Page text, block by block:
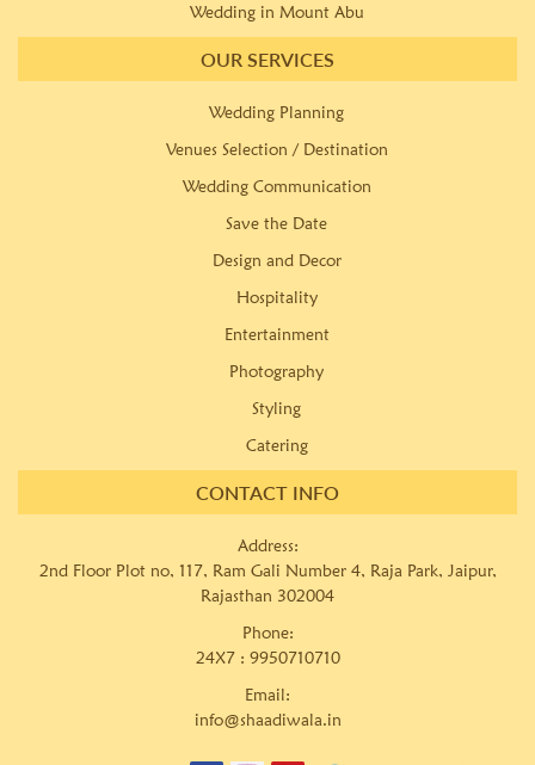
Wedding in Mount Abu
OUR SERVICES
Wedding Planning
Venues Selection / Destination
Wedding Communication
Save the Date
Design and Decor
Hospitality
Entertainment
Photography
Styling
Catering
CONTACT INFO
Address:
2nd Floor Plot no, 117, Ram Gali Number 4, Raja Park, Jaipur,
Rajasthan 302004
Phone:
24X7 : 9950710710
Email:
info@shaadiwala.in